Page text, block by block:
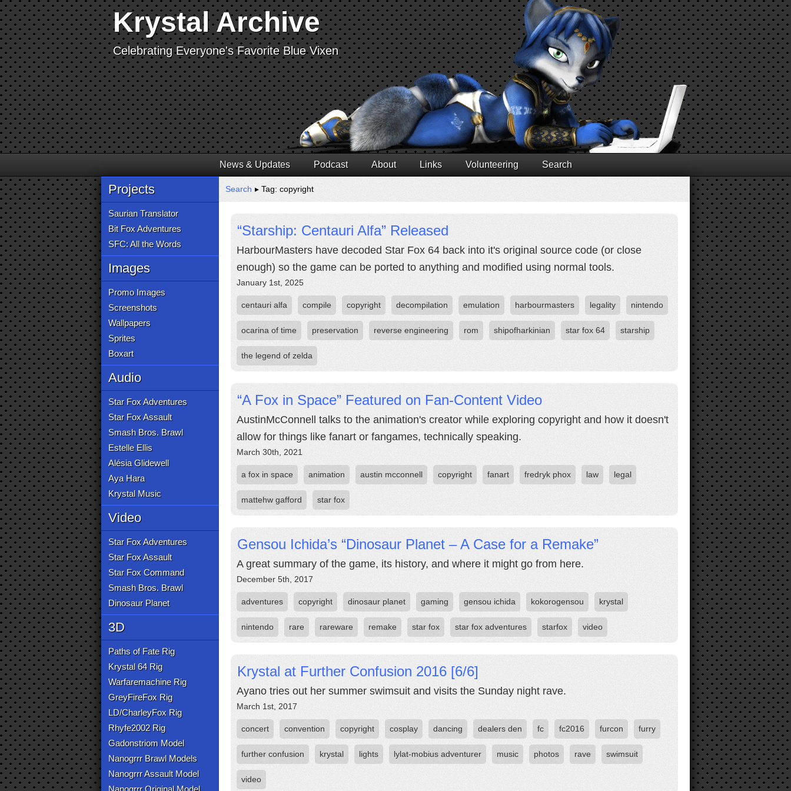
Krystal Archive
Celebrating Everyone's Favorite Blue Vixen
News & Updates Podcast About Links Volunteering Search
Projects
Saurian Translator
Bit Fox Adventures
SFC: All the Words
Images
Promo Images
Screenshots
Wallpapers
Sprites
Boxart
Audio
Star Fox Adventures
Star Fox Assault
Smash Bros. Brawl
Estelle Ellis
Alésia Glidewell
Aya Hara
Krystal Music
Video
Star Fox Adventures
Star Fox Assault
Star Fox Command
Smash Bros. Brawl
Dinosaur Planet
3D
Paths of Fate Rig
Krystal 64 Rig
Warfaremachine Rig
GreyFireFox Rig
LD/CharleyFox Rig
Rhyfe2002 Rig
Gadonstriom Model
Nanogrrr Brawl Models
Nanogrrr Assault Model
Nanogrrr Original Model
Search ▸ Tag: copyright
“Starship: Centauri Alfa” Released
HarbourMasters have decoded Star Fox 64 back into it's original source code (or close
enough) so the game can be ported to anything and modified using normal tools.
January 1st, 2025
centauri alfa compile copyright decompilation emulation harbourmasters legality nintendo
ocarina of time preservation reverse engineering rom shipofharkinian star fox 64 starship
the legend of zelda
“A Fox in Space” Featured on Fan-Content Video
AustinMcConnell talks to the animation's creator while exploring copyright and how it doesn't
allow for things like fanart or fangames, technically speaking.
March 30th, 2021
a fox in space animation austin mcconnell copyright fanart fredryk phox law legal
mattehw gafford star fox
Gensou Ichida’s “Dinosaur Planet – A Case for a Remake”
A great summary of the game, its history, and where it might go from here.
December 5th, 2017
adventures copyright dinosaur planet gaming gensou ichida kokorogensou krystal
nintendo rare rareware remake star fox star fox adventures starfox video
Krystal at Further Confusion 2016 [6/6]
Ayano tries out her summer swimsuit and visits the Sunday night rave.
March 1st, 2017
concert convention copyright cosplay dancing dealers den fc fc2016 furcon furry
further confusion krystal lights lylat-mobius adventurer music photos rave swimsuit
video